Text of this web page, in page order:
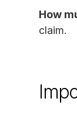
How
claim.